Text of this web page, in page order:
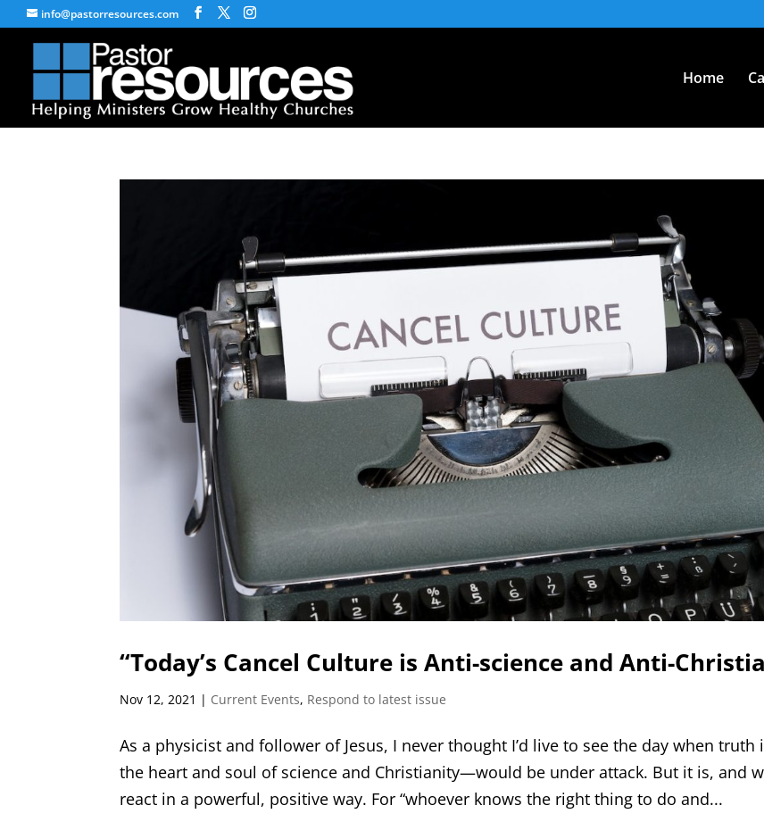
info@pastorresources.com
Home
“Today’s Cancel Culture is Anti-science and Anti-
Nov 12, 2021 | Current Events, Respond to latest issue
As a physicist and follower of Jesus, I never thought I’d live to see the day when
the heart and soul of science and Christianity—would be under attack. But it is, and
react in a powerful, positive way. For “whoever knows the right thing to do and...